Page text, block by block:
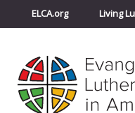
ELCA.org Living